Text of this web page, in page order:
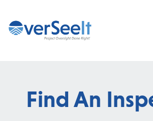
Home
Join
Find An